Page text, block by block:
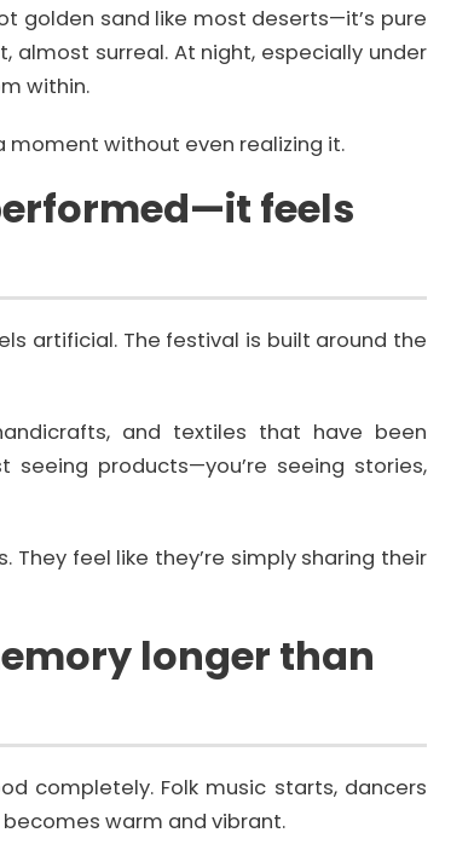
golden sand like most deserts—it’s pure
almost surreal. At night, especially under
within.
moment without even realizing it.
feels
artificial. The festival is built around the
and textiles that have been
seeing products—you’re seeing stories,
They feel like they’re simply sharing their
longer than
completely. Folk music starts, dancers
warm and vibrant.